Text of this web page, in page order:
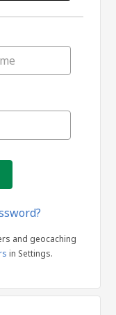
and geocaching
in Settings.